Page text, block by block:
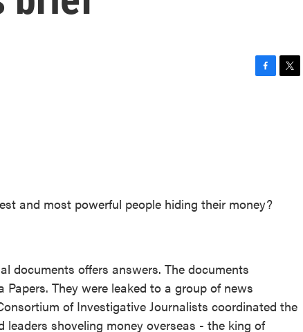
and most powerful people hiding their money?
documents offers answers. The documents
Papers. They were leaked to a group of news
of Investigative Journalists coordinated the
shoveling money overseas - the king of